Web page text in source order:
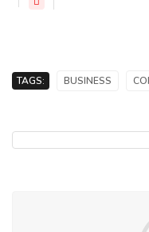
TAGS: BUSINESS